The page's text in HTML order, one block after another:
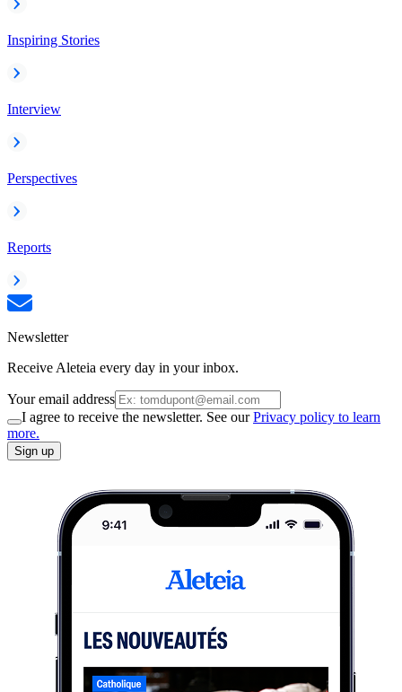
Inspiring Stories
Interview
Perspectives
Reports
Newsletter
Receive Aleteia every day in your inbox.
Your email address
I agree to receive the newsletter. See ourPrivacy policy to learn
more.
Sign up